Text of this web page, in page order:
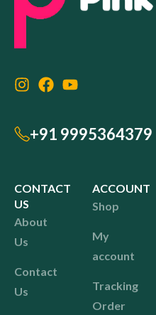
+91 9995364379
CONTACT
US
About
Us
Contact
Us
ACCOUNT
Shop
My
account
Tracking
Order